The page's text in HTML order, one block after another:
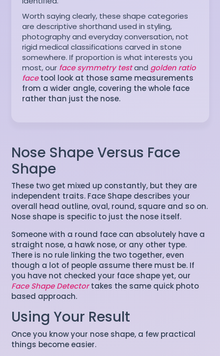
Worth saying clearly, these shape categories
are descriptive shorthand used in styling,
photography and everyday conversation, not
rigid medical classifications carved in stone
somewhere. If proportion is what interests you
most, our face symmetry testand golden ratio
face tool look at those same measurements
from a wider angle, covering the whole face
rather than just the nose.
Nose Shape Versus Face
Shape
These two get mixed up constantly, but they are
independent traits. Face Shape describes your
overall head outline, oval, round, square and so on.
Nose shape is specific to just the nose itself.
Someone with a round face can absolutely have a
straight nose, a hawk nose, or any other type.
There is no rule linking the two together, even
though a lot of people assume there must be. If
you have not checked your face shape yet, our
Face Shape Detectortakes the same quick photo
based approach.
Using Your Result
Once you know your nose shape, a few practical
things become easier.